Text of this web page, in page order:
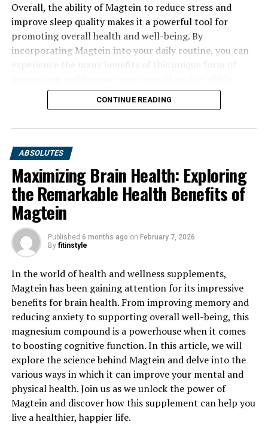
Overall, the ability of Magtein to reduce stress and
improve sleep quality makes it a powerful tool for
promoting overall health and well-being. By
incorporating Magtein into your daily routine, you can
CONTINUE READING
ABSOLUTES
Maximizing Brain Health: Exploring
the Remarkable Health Benefits of
Magtein
Published 6 months ago on February 7, 2026
By fitinstyle
In the world of health and wellness supplements,
Magtein has been gaining attention for its impressive
benefits for brain health. From improving memory and
reducing anxiety to supporting overall well-being, this
magnesium compound is a powerhouse when it comes
to boosting cognitive function. In this article, we will
explore the science behind Magtein and delve into the
various ways in which it can improve your mental and
physical health. Join us as we unlock the power of
Magtein and discover how this supplement can help you
live a healthier, happier life.